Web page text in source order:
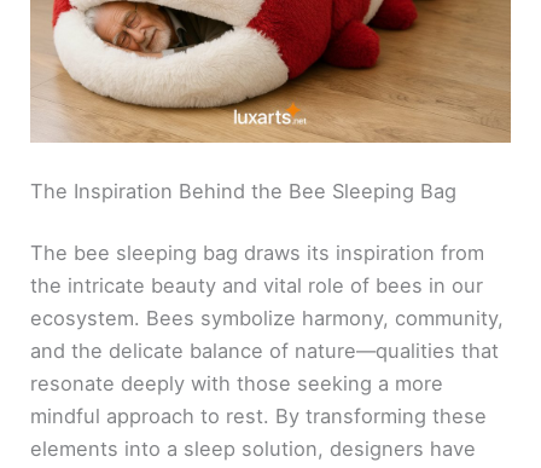
The Inspiration Behind the Bee Sleeping Bag
The bee sleeping bag draws its inspiration from
the intricate beauty and vital role of bees in our
ecosystem. Bees symbolize harmony, community,
and the delicate balance of nature—qualities that
resonate deeply with those seeking a more
mindful approach to rest. By transforming these
elements into a sleep solution, designers have